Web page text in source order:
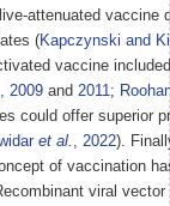
attenuated vaccine
(Kapczynski and
vaccine
, 2009 and 2011 ;
could offer superior
et al. , 2022).
of vaccination
viral